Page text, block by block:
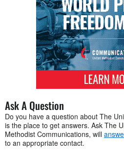
Ask A Question
Do you have a question about The
is the place to get answers. Ask The
Methodist Communications, will
to an appropriate contact.